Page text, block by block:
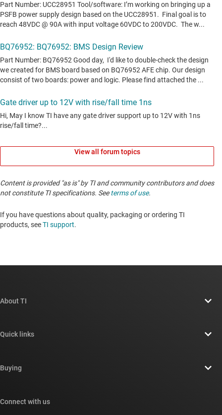
View all forum topics
Content is provided "as is" by TI and community contributors and does
not constitute TI specifications. Seeterms of use.
If you have questions about quality, packaging or ordering TI
products, seeTI support. ​​​​​​​​​​​​​​
About TI
Newsroom
Quick links
Cross-reference search
Buying
Connect with us